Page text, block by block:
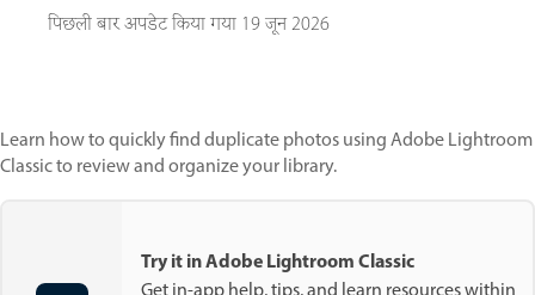
पिछली बार अपडेट किया गया 19 जून 2026
Learn how to quickly find duplicate photos using Adobe Lightroom
Classic to review and organize your library.
Try it in Adobe Lightroom Classic